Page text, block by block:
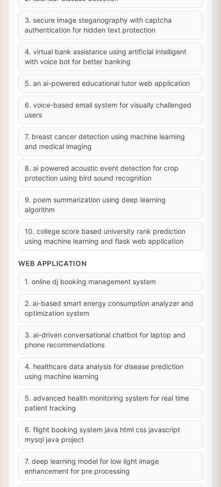
3. secure image steganography with captcha
authentication for hidden text protection
4. virtual bank assistance using artificial intelligent
with voice bot for better banking
5. an ai-powered educational tutor web application
6. voice-based email system for visually challenged
users
7. breast cancer detection using machine learning
and medical imaging
8. ai powered acoustic event detection for crop
protection using bird sound recognition
9. poem summarization using deep learning
algorithm
10. college score based university rank prediction
using machine learning and flask web application
WEB APPLICATION
1. online dj booking management system
2. ai-based smart energy consumption analyzer and
optimization system
3. ai-driven conversational chatbot for laptop and
phone recommendations
4. healthcare data analysis for disease prediction
using machine learning
5. advanced health monitoring system for real time
patient tracking
6. flight booking system java html css javascript
mysql java project
7. deep learning model for low light image
enhancement for pre processing